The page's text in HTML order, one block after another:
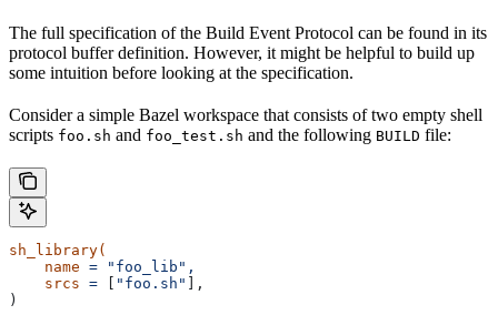
The full specification of the Build Event Protocol can be found in its
protocol buffer definition. However, it might be helpful to build up
some intuition before looking at the specification.
Consider a simple Bazel workspace that consists of two empty shell
scripts foo.sh and foo_test.sh and the following BUILD file:
sh_library(
    name
= "foo_lib",
    srcs
= "foo.sh"
],
)